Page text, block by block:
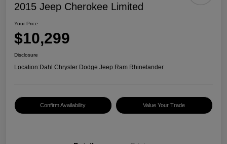
2015 Jeep Cherokee Limited
Your Price
$10,299
Disclosure
Location:Dahl Chrysler Dodge Jeep Ram Rhinelander
Confirm Availability Value Your Trade